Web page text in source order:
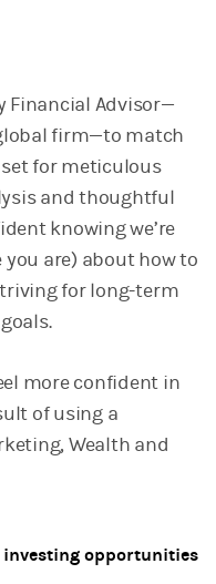
Financial Advisor—
firm—to match
for meticulous
and thoughtful
knowing we’re
are) about how to
for long-term
more confident in
of using a
Wealth and
investing opportunities